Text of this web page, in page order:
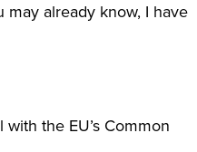
may already know, I have
the EU’s Common